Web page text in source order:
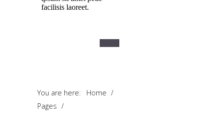
You are here: Home /
Pages /